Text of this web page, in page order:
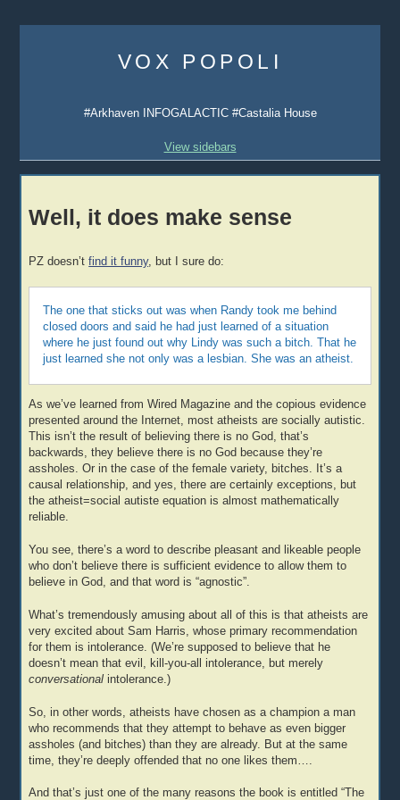
content
VOX POPOLI
#Arkhaven INFOGALACTIC #Castalia House
View sidebars
Well, it does make sense
PZ doesn’tfind it funny, but I sure do:
The one that sticks out was when Randy took me behind
closed doors and said he had just learned of a situation
where he just found out why Lindy was such a bitch. That he
just learned she not only was a lesbian. She was an atheist.
As we’ve learned from Wired Magazine and the copious evidence
presented around the Internet, most atheists are socially autistic.
This isn’t the result of believing there is no God, that’s
backwards, they believe there is no God because they’re
assholes. Or in the case of the female variety, bitches. It’s a
causal relationship, and yes, there are certainly exceptions, but
the atheist=social autiste equation is almost mathematically
reliable.
You see, there’s a word to describe pleasant and likeable people
who don’t believe there is sufficient evidence to allow them to
believe in God, and that word is “agnostic”.
What’s tremendously amusing about all of this is that atheists are
very excited about Sam Harris, whose primary recommendation
for them is intolerance. (We’re supposed to believe that he
doesn’t mean that evil, kill-you-all intolerance, but merely
conversational intolerance.)
So, in other words, atheists have chosen as a champion a man
who recommends that they attempt to behave as even bigger
assholes (and bitches) than they are already. But at the same
time, they’re deeply offended that no one likes them….
And that’s just one of the many reasons the book is entitled “The